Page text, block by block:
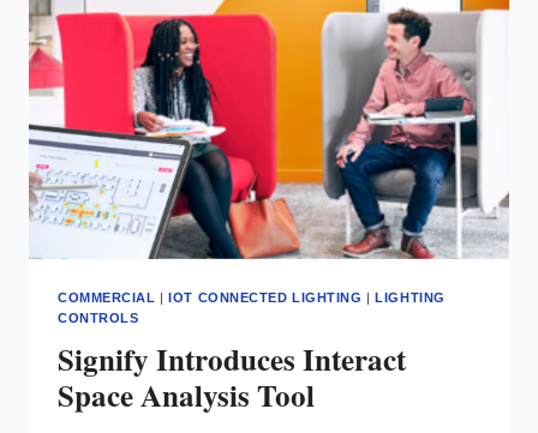
INTELLIGENCE
GROUP
COMMERCIAL |IOT CONNECTED LIGHTING |LIGHTING
CONTROLS
Signify Introduces Interact
Space Analysis Tool